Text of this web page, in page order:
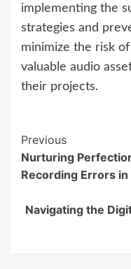
implementing the
strategies and
minimize the risk
valuable audio
their projects.
Continue
Reading
Previous
Nurturing
Recording Errors
Navigating the